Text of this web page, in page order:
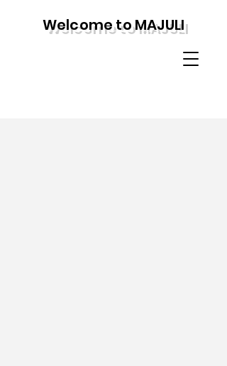
Welcome to MAJULI